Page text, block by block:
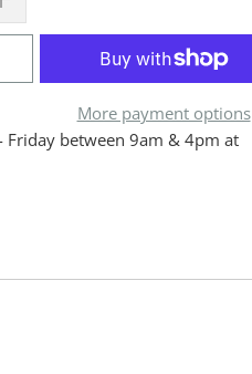
More payment options
Friday between 9am & 4pm at